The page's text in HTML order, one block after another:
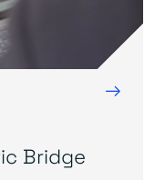
→
Bridge